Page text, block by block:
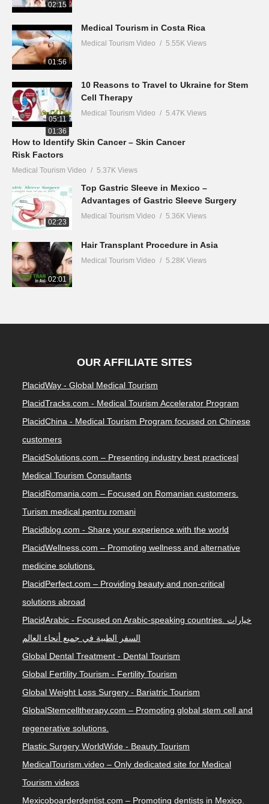
02:15
01:56
Medical Tourism in Costa Rica
Medical Tourism Video 5.55K Views
05:11
10 Reasons to Travel to Ukraine for Stem
Cell Therapy
Medical Tourism Video 5.47K Views
01:36
How to Identify Skin Cancer – Skin Cancer
Risk Factors
Medical Tourism Video 5.37K Views
02:23
Top Gastric Sleeve in Mexico –
Advantages of Gastric Sleeve Surgery
Medical Tourism Video 5.36K Views
02:01
Hair Transplant Procedure in Asia
Medical Tourism Video 5.28K Views
OUR AFFILIATE SITES
PlacidWay - Global Medical Tourism
PlacidTracks.com - Medical Tourism Accelerator Program
PlacidChina - Medical Tourism Program focused on Chinese
customers
PlacidSolutions.com – Presenting industry best practices|
Medical Tourism Consultants
PlacidRomania.com – Focused on Romanian customers.
Turism medical pentru romani
Placidblog.com - Share your experience with the world
PlacidWellness.com – Promoting wellness and alternative
medicine solutions.
PlacidPerfect.com – Providing beauty and non-critical
solutions abroad
PlacidArabic - Focused on Arabic-speaking countries. خيارات
السفر الطبية في جميع أنحاء العالم
Global Dental Treatment - Dental Tourism
Global Fertility Tourism - Fertility Tourism
Global Weight Loss Surgery - Bariatric Tourism
GlobalStemcelltherapy.com – Promoting global stem cell and
regenerative solutions.
Plastic Surgery WorldWide - Beauty Tourism
MedicalTourism.video – Only dedicated site for Medical
Tourism videos
Mexicoboarderdentist.com – Promoting dentists in Mexico.